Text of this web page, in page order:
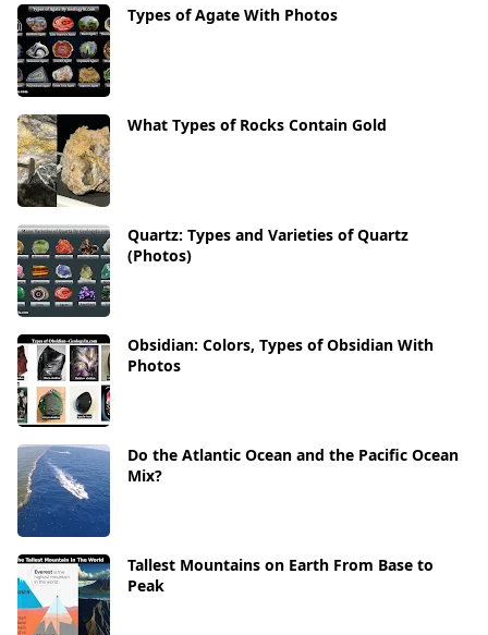
Types of Agate With Photos
What Types of Rocks Contain Gold
Quartz: Types and Varieties of Quartz
(Photos)
Obsidian: Colors, Types of Obsidian With
Photos
Do the Atlantic Ocean and the Pacific Ocean
Mix?
Tallest Mountains on Earth From Base to
Peak